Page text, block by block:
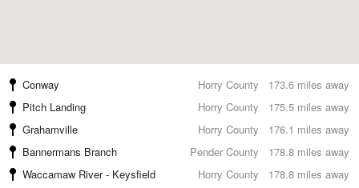
173.6 miles away
Conway
Horry County
175.5 miles away
Pitch Landing
Horry County
176.1 miles away
Grahamville
Horry County
178.8 miles away
Bannermans Branch
Pender County
178.8 miles away
Waccamaw River - Keysfield
Horry County